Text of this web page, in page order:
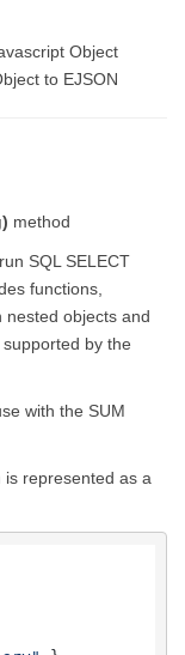
Object
to EJSON
method
SQL SELECT
functions,
nested objects and
supported by the
with the SUM
represented as a